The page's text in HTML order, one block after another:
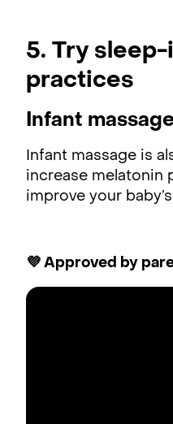
5. Try
practices
Infant
Infant massage is
increase melatonin
improve your
💜 Approved by